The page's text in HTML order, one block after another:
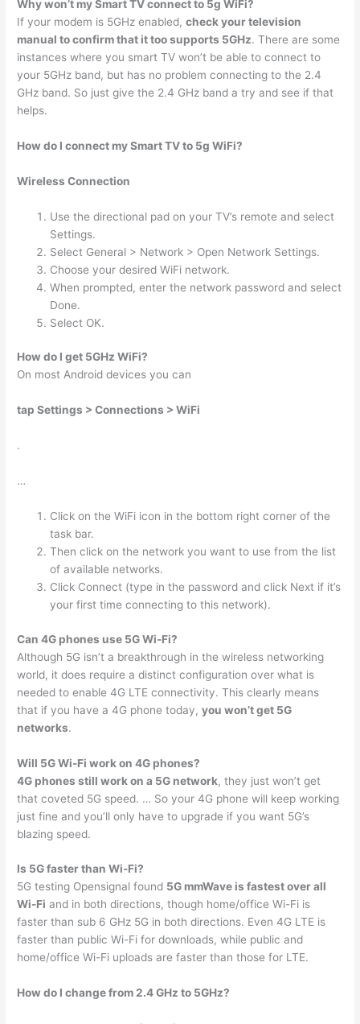
Why won’t my Smart TV connect to 5g WiFi?
If your modem is 5GHz enabled,check your television
manual to confirm that it too supports 5GHz. There are some
instances where you smart TV won’t be able to connect to
your 5GHz band, but has no problem connecting to the 2.4
GHz band. So just give the 2.4 GHz band a try and see if that
helps.
How do I connect my Smart TV to 5g WiFi?
Wireless Connection
Use the directional pad on your TV’s remote and select
Settings.
Select General > Network > Open Network Settings.
Choose your desired WiFi network.
When prompted, enter the network password and select
Done.
Select OK.
How do I get 5GHz WiFi?
On most Android devices you can
tap Settings > Connections > WiFi
.
…
Click on the WiFi icon in the bottom right corner of the
task bar.
Then click on the network you want to use from the list
of available networks.
Click Connect (type in the password and click Next if it’s
your first time connecting to this network).
Can 4G phones use 5G Wi-Fi?
Although 5G isn’t a breakthrough in the wireless networking
world, it does require a distinct configuration over what is
needed to enable 4G LTE connectivity. This clearly means
that if you have a 4G phone today,you won’t get 5G
networks.
Will 5G Wi-Fi work on 4G phones?
4G phones still work on a 5G network, they just won’t get
that coveted 5G speed. … So your 4G phone will keep working
just fine and you’ll only have to upgrade if you want 5G’s
blazing speed.
Is 5G faster than Wi-Fi?
5G testing Opensignal found 5G mmWave is fastest over all
Wi-Fi and in both directions, though home/office Wi-Fi is
faster than sub 6 GHz 5G in both directions. Even 4G LTE is
faster than public Wi-Fi for downloads, while public and
home/office Wi-Fi uploads are faster than those for LTE.
How do I change from 2.4 GHz to 5GHz?